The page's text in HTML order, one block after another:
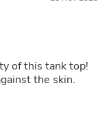
of this tank top!
the skin.